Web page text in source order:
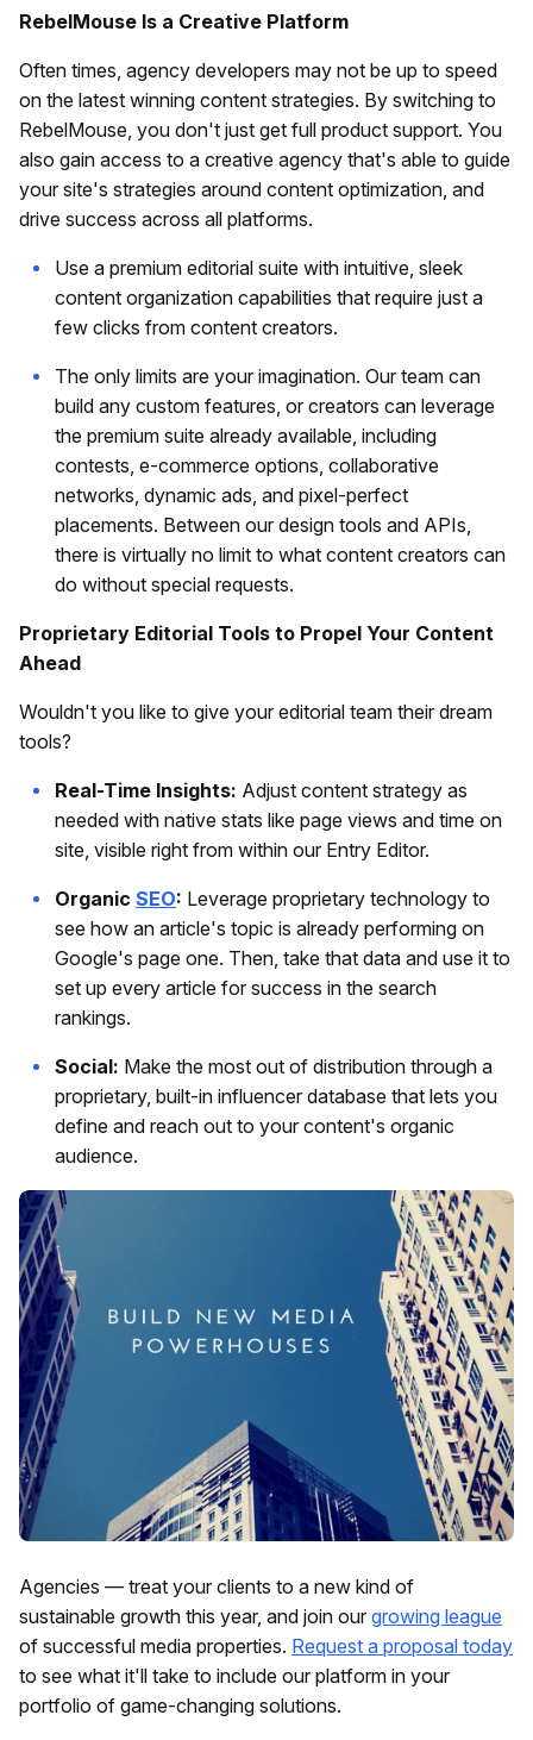
RebelMouse Is a Creative Platform
Often times, agency developers may not be up to speed
on the latest winning content strategies. By switching to
RebelMouse, you don't just get full product support. You
also gain access to a creative agency that's able to guide
your site's strategies around content optimization, and
drive success across all platforms.
Use a premium editorial suite with intuitive, sleek
content organization capabilities that require just a
few clicks from content creators.
The only limits are your imagination. Our team can
build any custom features, or creators can leverage
the premium suite already available, including
contests, e-commerce options, collaborative
networks, dynamic ads, and pixel-perfect
placements. Between our design tools and APIs,
there is virtually no limit to what content creators can
do without special requests.
Proprietary Editorial Tools to Propel Your Content
Ahead
Wouldn't you like to give your editorial team their dream
tools?
Real-Time Insights: Adjust content strategy as
needed with native stats like page views and time on
site, visible right from within our Entry Editor.
Organic SEO: Leverage proprietary technology to
see how an article's topic is already performing on
Google's page one. Then, take that data and use it to
set up every article for success in the search
rankings.
Social: Make the most out of distribution through a
proprietary, built-in influencer database that lets you
define and reach out to your content's organic
audience.
Agencies — treat your clients to a new kind of
sustainable growth this year, and join our growing league
of successful media properties. Request a proposal today
to see what it'll take to include our platform in your
portfolio of game-changing solutions.